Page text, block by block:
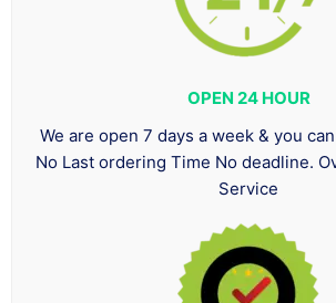
OPEN 24 HOUR
We are open 7 days a week & you
No Last ordering Time No deadline.
Service